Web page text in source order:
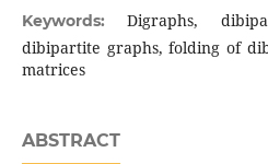
Keywords:Digraphs,
dibipartite graphs, folding of
matrices
ABSTRACT